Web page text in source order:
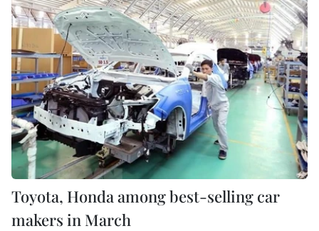
Toyota, Honda among best-selling car
makers in March